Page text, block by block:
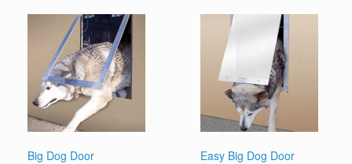
Big Dog Door Easy Big Dog Door